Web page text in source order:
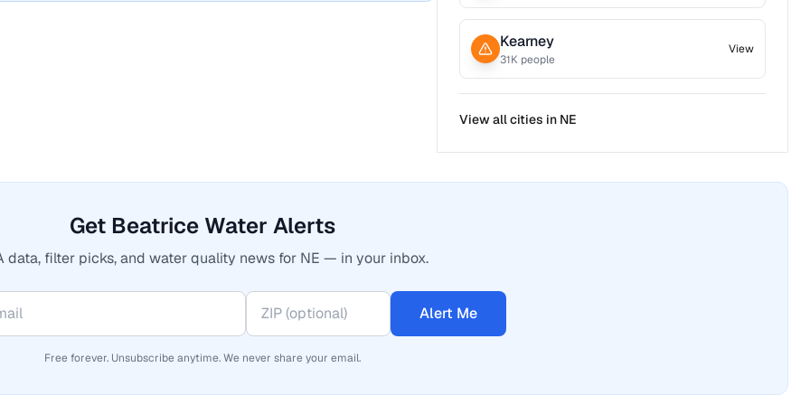
Kearney
31K people
View
View all cities in NE
Get Beatrice Water Alerts
data, filter picks, and water quality news for NE — in your inbox.
Alert Me
Free forever. Unsubscribe anytime. We never share your email.